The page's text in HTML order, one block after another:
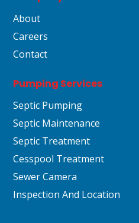
About
Careers
Contact
Pumping Services
Septic Pumping
Septic Maintenance
Septic Treatment
Cesspool Treatment
Sewer Camera
Inspection And Location